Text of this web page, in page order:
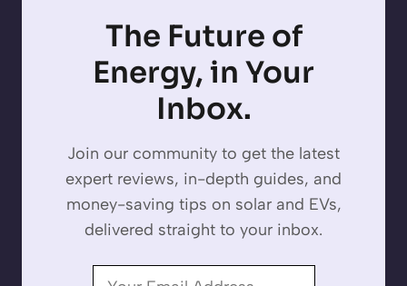
The Future of
Energy, in Your
Inbox.
Join our community to get the latest
expert reviews, in-depth guides, and
money-saving tips on solar and EVs,
delivered straight to your inbox.